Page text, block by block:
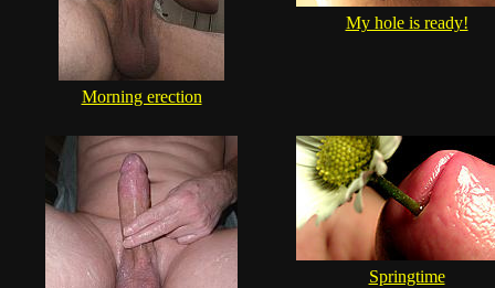
Morning erection
My hole is ready!
Springtime